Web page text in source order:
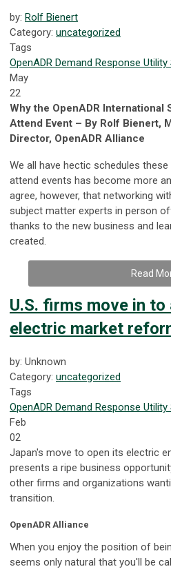
by: Rolf Bienert
Category: uncategorized
Tags
OpenADR Demand Response Utility
May
22
Why the OpenADR International
Attend Event – By Rolf Bienert,
Director, OpenADR Alliance
We all have hectic schedules
attend events has become more
agree, however, that networking
subject matter experts in person
thanks to the new business and
created.
Read
U.S. firms move in
electric market
by: Unknown
Category: uncategorized
Tags
OpenADR Demand Response Utility
Feb
02
Japan's move to open its electric
presents a ripe business
other firms and organizations
transition.
OpenADR Alliance
When you enjoy the position of
seems only natural that you'll be